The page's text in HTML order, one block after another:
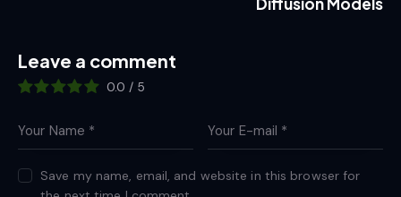
Leave a comment
0.0 / 5
Save my name, email, and website in this browser for